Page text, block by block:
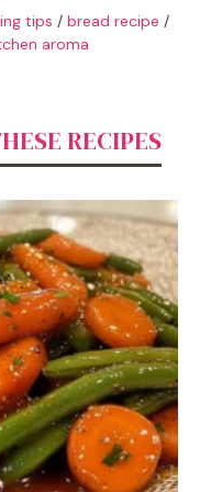
tips / bread recipe /
aroma
RECIPES